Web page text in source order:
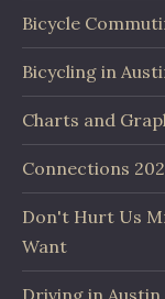
Bicycle
Bicycling in
Charts and
Connections
Don't Hurt Us
Want
Driving in Austin